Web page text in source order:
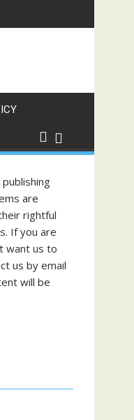
are
rightful
If you are
want us to
us by email
will be